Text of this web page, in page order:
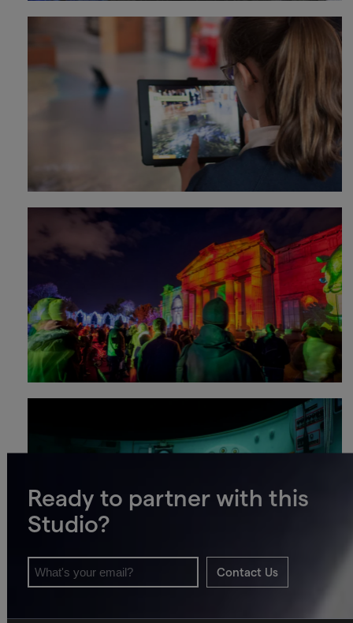
Ready to partner with this
Studio?
Contact Us